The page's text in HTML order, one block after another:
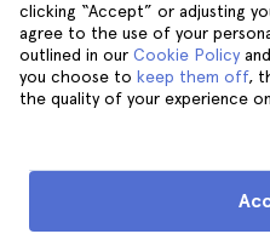
TheBicentennial
Details of interest
clicking “Accept” or adjusting
agree to the use of your
outlined in our Cookie Policy and
you choose to keep them off,
the quality of your experience